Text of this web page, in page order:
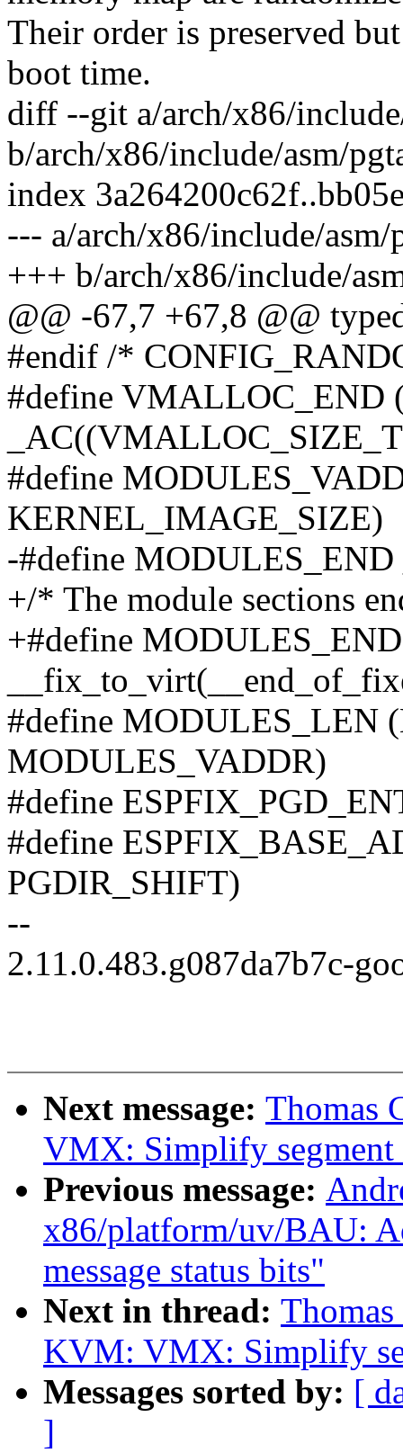
Their order is preserved
boot time.
diff --git a/arch/x86/
b/arch/x86/include/asm/
index
--- a/arch/x86/include/asm/
+++ b/arch/x86/include/
@@ -67,7 +67,8 @@
#endif /*
#define VMALLOC_END
#define
KERNEL_IMAGE_SIZE)
-#define
+/* The module sections
+#define MODULES_END
#define MODULES_LEN
MODULES_VADDR)
#define
#define
PGDIR_SHIFT)
--
2.11.0.483.g087da7b7c-
Next message: Thomas
VMX: Simplify
Previous message:
x86/platform/uv/BAU:
message status bits"
Next in thread:
KVM: VMX: Simplify
Messages sorted by: [
]